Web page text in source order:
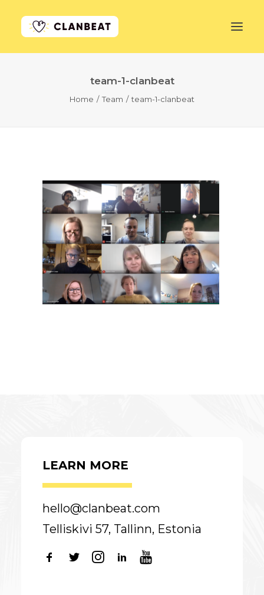
team-1-clanbeat
Home Team team-1-clanbeat
LEARN MORE
hello@clanbeat.com
Telliskivi 57, Tallinn, Estonia